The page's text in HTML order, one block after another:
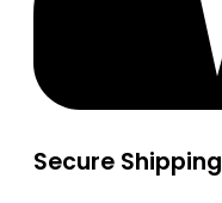
Secure Shipping